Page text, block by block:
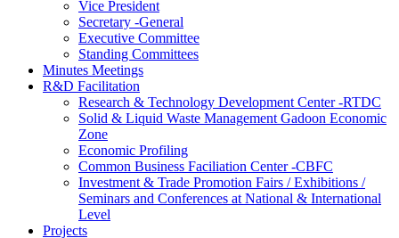
Vice President
Secretary -General
Executive Committee
Standing Committees
Minutes Meetings
R&D Facilitation
Research & Technology Development Center -RTDC
Solid & Liquid Waste Management Gadoon Economic
Zone
Economic Profiling
Common Business Faciliation Center -CBFC
Investment & Trade Promotion Fairs / Exhibitions /
Seminars and Conferences at National & International
Level
Projects